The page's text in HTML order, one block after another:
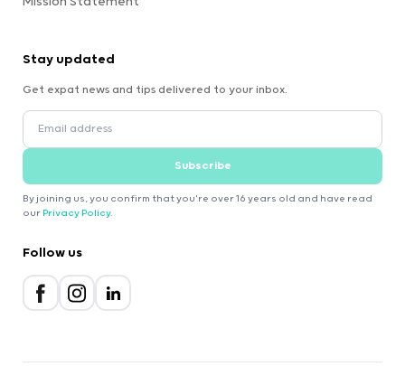
Stay updated
Get expat news and tips delivered to your inbox.
Subscribe
By joining us, you confirm that you're over 16 years old and have read
our Privacy Policy.
Follow us